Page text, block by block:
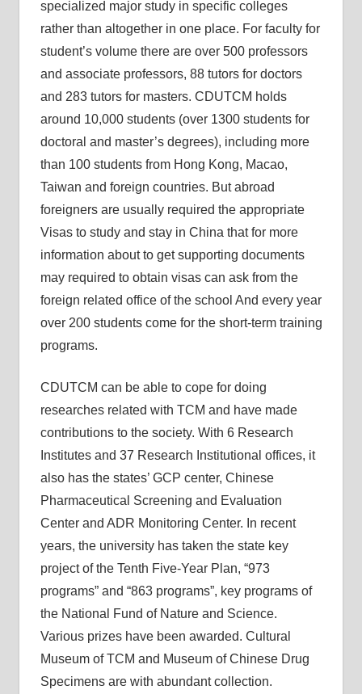
specialized major study in specific colleges
rather than altogether in one place. For faculty for
student’s volume there are over 500 professors
and associate professors, 88 tutors for doctors
and 283 tutors for masters. CDUTCM holds
around 10,000 students (over 1300 students for
doctoral and master’s degrees), including more
than 100 students from Hong Kong, Macao,
Taiwan and foreign countries. But abroad
foreigners are usually required the appropriate
Visas to study and stay in China that for more
information about to get supporting documents
may required to obtain visas can ask from the
foreign related office of the school And every year
over 200 students come for the short-term training
programs.
CDUTCM can be able to cope for doing
researches related with TCM and have made
contributions to the society. With 6 Research
Institutes and 37 Research Institutional offices, it
also has the states’ GCP center, Chinese
Pharmaceutical Screening and Evaluation
Center and ADR Monitoring Center. In recent
years, the university has taken the state key
project of the Tenth Five-Year Plan, “973
programs” and “863 programs”, key programs of
the National Fund of Nature and Science.
Various prizes have been awarded. Cultural
Museum of TCM and Museum of Chinese Drug
Specimens are with abundant collection.